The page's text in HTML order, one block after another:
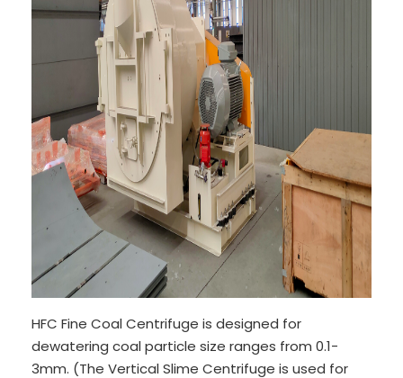
HFC Fine Coal Centrifuge is designed for
dewatering coal particle size ranges from 0.1-
3mm. (The Vertical Slime Centrifuge is used for